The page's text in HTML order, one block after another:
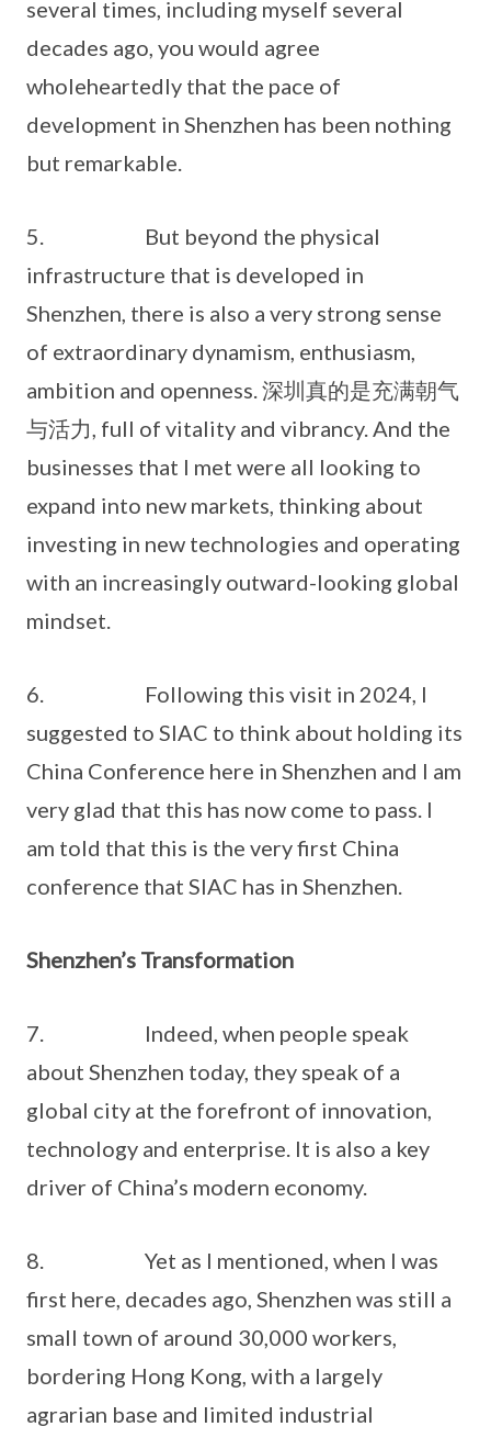
several times, including myself several
decades ago, you would agree
wholeheartedly that the pace of
development in Shenzhen has been nothing
but remarkable.
5. But beyond the physical
infrastructure that is developed in
Shenzhen, there is also a very strong sense
of extraordinary dynamism, enthusiasm,
ambition and openness. 深圳真的是充满朝气
与活力, full of vitality and vibrancy. And the
businesses that I met were all looking to
expand into new markets, thinking about
investing in new technologies and operating
with an increasingly outward-looking global
mindset.
6. Following this visit in 2024, I
suggested to SIAC to think about holding its
China Conference here in Shenzhen and I am
very glad that this has now come to pass. I
am told that this is the very first China
conference that SIAC has in Shenzhen.
Shenzhen’s Transformation
7. Indeed, when people speak
about Shenzhen today, they speak of a
global city at the forefront of innovation,
technology and enterprise. It is also a key
driver of China’s modern economy.
8. Yet as I mentioned, when I was
first here, decades ago, Shenzhen was still a
small town of around 30,000 workers,
bordering Hong Kong, with a largely
agrarian base and limited industrial